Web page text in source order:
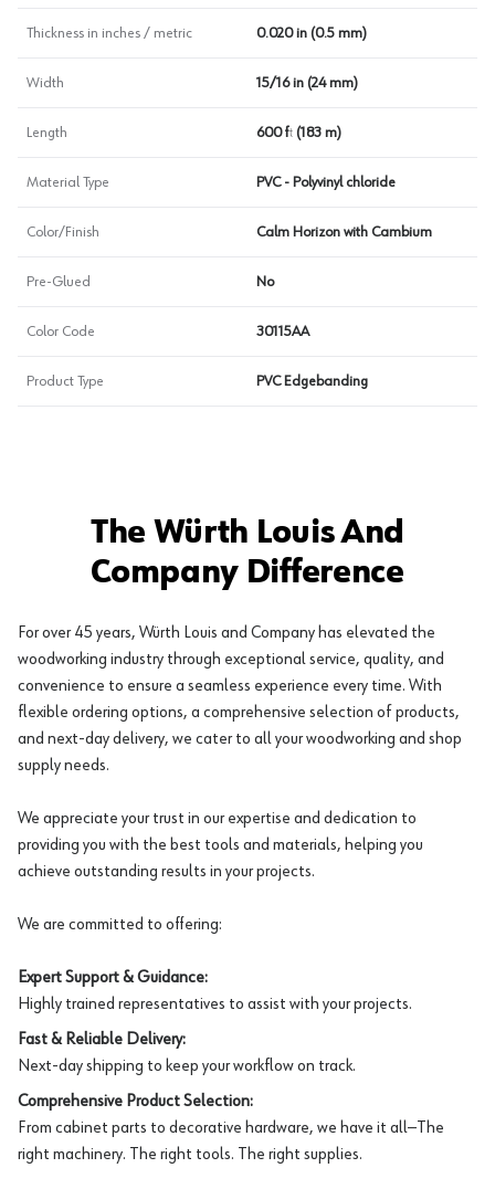
Thickness in inches / metric 0.020 in (0.5 mm)
Width 15/16 in (24 mm)
Length 600 ft (183 m)
Material Type PVC - Polyvinyl chloride
Color/Finish Calm Horizon with Cambium
Pre-Glued No
Color Code 30115AA
Product Type PVC Edgebanding
The Würth Louis And
Company Difference
For over 45 years, Würth Louis and Company has elevated the
woodworking industry through exceptional service, quality, and
convenience to ensure a seamless experience every time. With
flexible ordering options, a comprehensive selection of products,
and next-day delivery, we cater to all your woodworking and shop
supply needs.
We appreciate your trust in our expertise and dedication to
providing you with the best tools and materials, helping you
achieve outstanding results in your projects.
We are committed to offering:
Expert Support & Guidance:
Highly trained representatives to assist with your projects.
Fast & Reliable Delivery:
Next-day shipping to keep your workflow on track.
Comprehensive Product Selection:
From cabinet parts to decorative hardware, we have it all—The
right machinery. The right tools. The right supplies.